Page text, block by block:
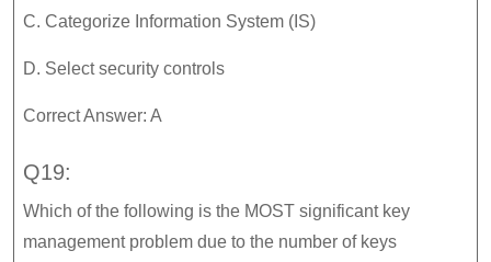
C. Categorize Information System (IS)
D. Select security controls
Correct Answer: A
Q19:
Which of the following is the MOST significant key
management problem due to the number of keys